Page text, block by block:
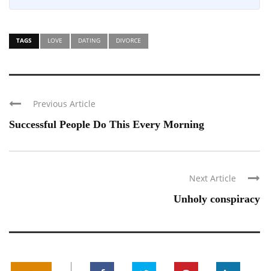
TAGS LOVE DATING DIVORCE
Previous Article
Successful People Do This Every Morning
Next Article
Unholy conspiracy